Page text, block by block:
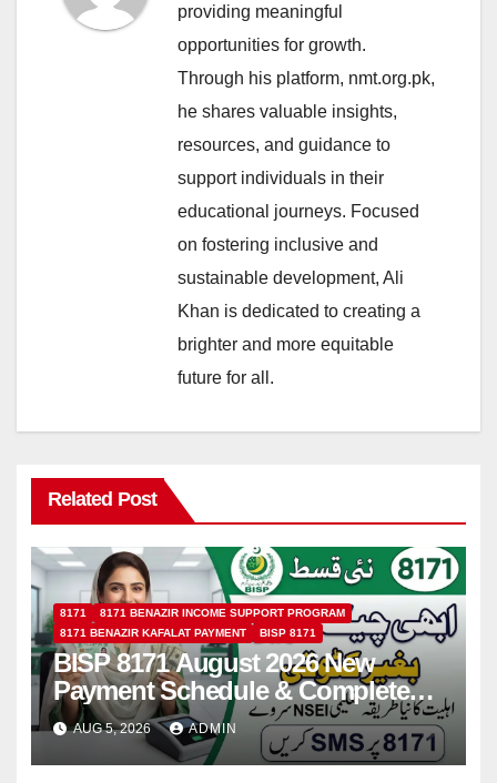
providing meaningful
opportunities for growth.
Through his platform, nmt.org.pk,
he shares valuable insights,
resources, and guidance to
support individuals in their
educational journeys. Focused
on fostering inclusive and
sustainable development, Ali
Khan is dedicated to creating a
brighter and more equitable
future for all.
Related Post
8171
8171 BENAZIR INCOME SUPPORT PROGRAM
8171 BENAZIR KAFALAT PAYMENT
BISP 8171
BISP 8171 August 2026 New
Payment Schedule & Complete
Registration Guide
AUG 5, 2026 ADMIN